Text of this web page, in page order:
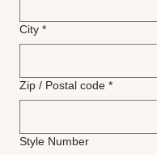
City *
Zip / Postal code *
Style Number